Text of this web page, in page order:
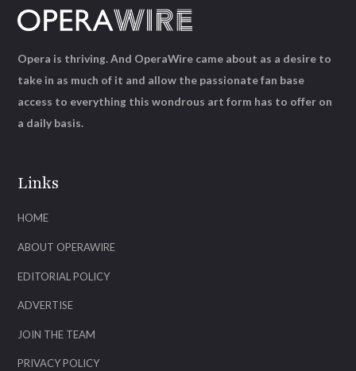
Links
HOME
ABOUT OPERAWIRE
EDITORIAL POLICY
ADVERTISE
JOIN THE TEAM
PRIVACY POLICY
Opera is thriving. And OperaWire came about as a desire to
take in as much of it and allow the passionate fan base
access to everything this wondrous art form has to offer on
a daily basis.